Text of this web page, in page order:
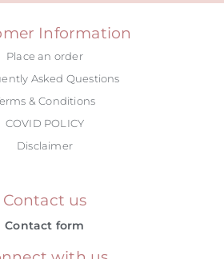
Information
Place an order
Asked Questions
& Conditions
COVID POLICY
Disclaimer
Contact us
Contact form